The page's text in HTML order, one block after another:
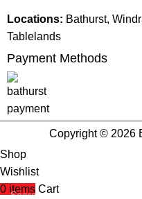
Locations: Bathurst,
Tablelands
Payment Methods
Copyright © 2026
Shop
Wishlist
0 items Cart